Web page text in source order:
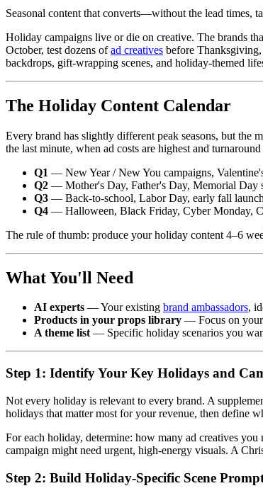
Seasonal content that converts—without the lead times,
Holiday campaigns live or die on creative. The brands
October, test dozens ofad creatives before
backdrops, gift-wrapping scenes, and holiday-themed
The Holiday Content Calendar
Every brand has slightly different peak seasons, but the
the last minute, when ad costs are highest and
Q1 — New Year / New You campaigns,
Q2 — Mother's Day, Father's Day, Memorial Day
Q3 — Back-to-school, Labor Day, early fall
Q4 — Halloween, Black Friday, Cyber Monday,
The rule of thumb: produce your holiday content 4–6
What You'll Need
AI experts — Your existing brand ambassadors,
Products in your props library — Focus on your
A theme list— Specific holiday scenarios you
Step 1: Identify Your Key Holidays and
Not every holiday is relevant to every brand. A
holidays that matter most for your revenue, then define
For each holiday, determine: how many ad creatives
campaign might need urgent, high-energy visuals. A
Step 2: Build Holiday-Specific Scene